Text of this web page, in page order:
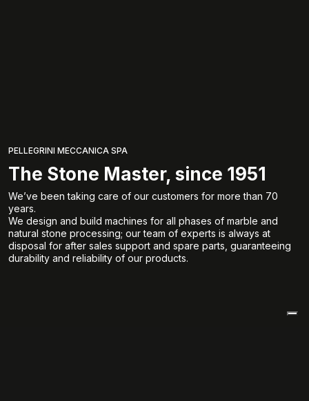
PELLEGRINI MECCANICA SPA
The Stone Master, since 1951
We’ve been taking care of our customers for more than 70
years.
We design and build machines for all phases of marble and
natural stone processing; our team of experts is always at
disposal for after sales support and spare parts, guaranteeing
durability and reliability of our products.